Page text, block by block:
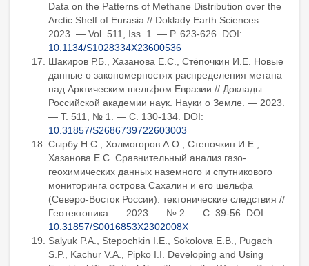
Data on the Patterns of Methane Distribution over the
Arctic Shelf of Eurasia // Doklady Earth Sciences. —
2023. — Vol. 511, Iss. 1. — P. 623-626. DOI:
10.1134/S1028334X23600536
Шакиров Р.Б., Хазанова Е.С., Стёпочкин И.Е. Новые
данные о закономерностях распределения метана
над Арктическим шельфом Евразии // Доклады
Российской академии наук. Науки о Земле. — 2023.
— Т. 511, № 1. — С. 130-134. DOI:
10.31857/S2686739722603003
Сырбу Н.С., Холмогоров А.О., Степочкин И.Е.,
Хазанова Е.С. Сравнительный анализ газо-
геохимических данных наземного и спутникового
мониторинга острова Сахалин и его шельфа
(Северо-Восток России): тектонические следствия //
Геотектоника. — 2023. — № 2. — С. 39-56. DOI:
10.31857/S0016853X2302008X
Salyuk P.A., Stepochkin I.E., Sokolova E.B., Pugach
S.P., Kachur V.A., Pipko I.I. Developing and Using